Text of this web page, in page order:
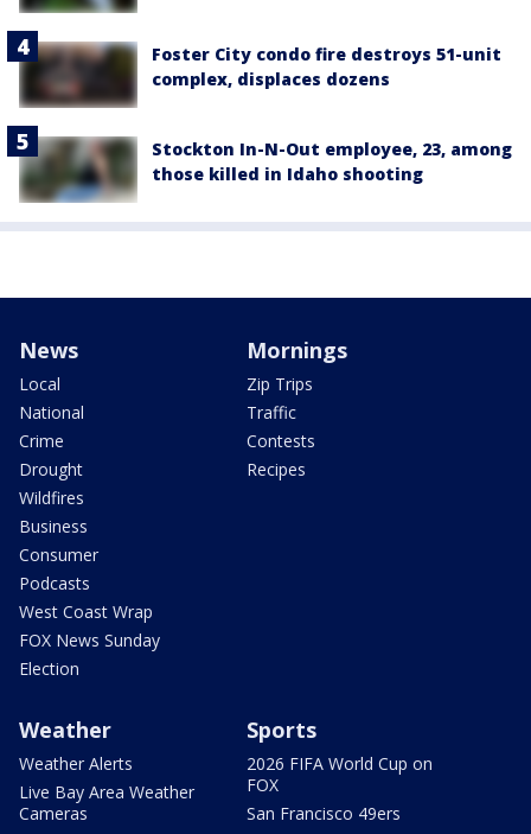
Foster City condo fire destroys 51-unit
complex, displaces dozens
Stockton In-N-Out employee, 23, among
those killed in Idaho shooting
News
Local
National
Crime
Drought
Wildfires
Business
Consumer
Podcasts
West Coast Wrap
FOX News Sunday
Election
Mornings
Zip Trips
Traffic
Contests
Recipes
Weather
Weather Alerts
Live Bay Area Weather
Cameras
Sports
2026 FIFA World Cup on
FOX
San Francisco 49ers